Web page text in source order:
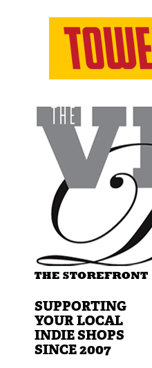
SUPPORTING
YOUR LOCAL
INDIE SHOPS
SINCE 2007